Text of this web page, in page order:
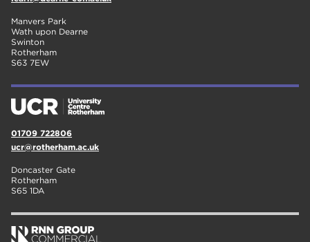
Manvers Park
Wath upon Dearne
Swinton
Rotherham
S63 7EW
01709 722806
ucr@rotherham.ac.uk
Doncaster Gate
Rotherham
S65 1DA